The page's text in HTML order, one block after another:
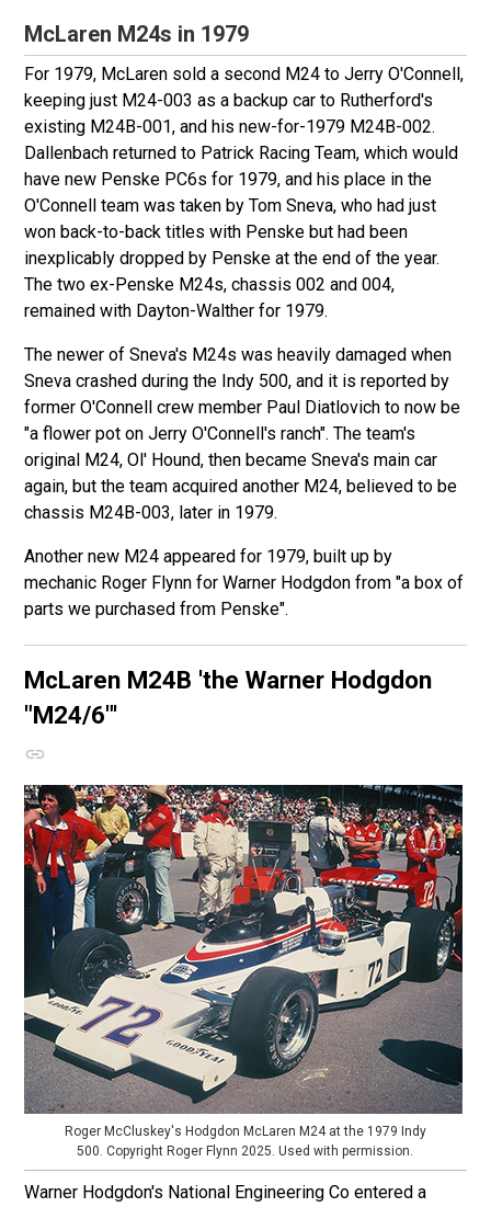
McLaren M24s in 1979
For 1979, McLaren sold a second M24 to Jerry O'Connell,
keeping just M24-003 as a backup car to Rutherford's
existing M24B-001, and his new-for-1979 M24B-002.
Dallenbach returned to Patrick Racing Team, which would
have new Penske PC6s for 1979, and his place in the
O'Connell team was taken by Tom Sneva, who had just
won back-to-back titles with Penske but had been
inexplicably dropped by Penske at the end of the year.
The two ex-Penske M24s, chassis 002 and 004,
remained with Dayton-Walther for 1979.
The newer of Sneva's M24s was heavily damaged when
Sneva crashed during the Indy 500, and it is reported by
former O'Connell crew member Paul Diatlovich to now be
"a flower pot on Jerry O'Connell's ranch". The team's
original M24, Ol' Hound, then became Sneva's main car
again, but the team acquired another M24, believed to be
chassis M24B-003, later in 1979.
Another new M24 appeared for 1979, built up by
mechanic Roger Flynn for Warner Hodgdon from "a box of
parts we purchased from Penske".
McLaren M24B 'the Warner Hodgdon
"M24/6"'
Roger McCluskey's Hodgdon McLaren M24 at the 1979 Indy
500. Copyright Roger Flynn 2025. Used with permission.
Warner Hodgdon's National Engineering Co entered a